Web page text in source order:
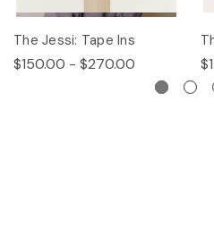
The Jessi: Tape Ins
$150.00 - $270.00